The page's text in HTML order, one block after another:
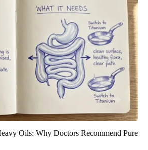
Oils: Why Doctors Recommend Pure